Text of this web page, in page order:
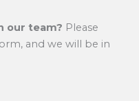
our team? Please
and we will be in